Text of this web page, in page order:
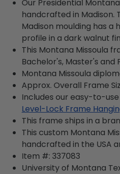
Our Presidential
handcrafted in Madison.
Madison moulding has a
profile in a dark walnut
This Montana Missoula
Bachelor's, Master's and
Montana Missoula
Approx. Overall Frame
Includes our easy-to-use
Level-Lock Frame
This frame ships in a
This custom Montana
handcrafted in the USA
Item #: 337083
University of Montana